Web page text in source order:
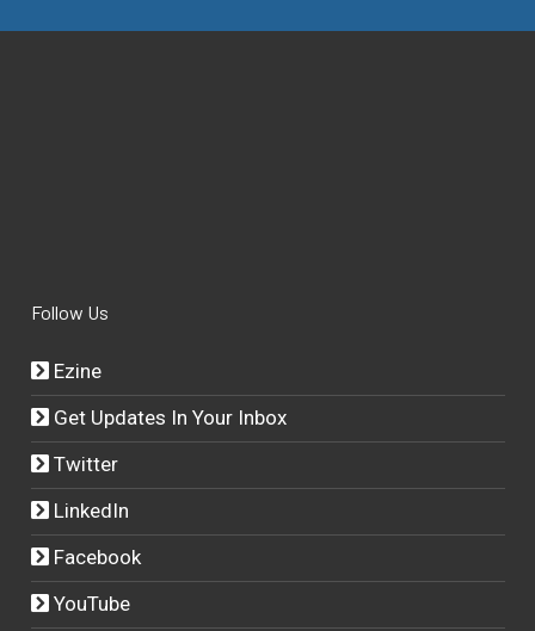
Follow Us
Ezine
Get Updates In Your Inbox
Twitter
LinkedIn
Facebook
YouTube